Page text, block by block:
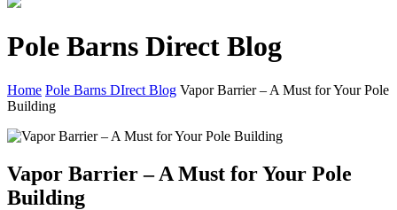
Pole Barns Direct Blog
Home Pole Barns DIrect Blog Vapor Barrier – A Must for Your Pole
Building
Vapor Barrier – A Must for Your Pole
Building